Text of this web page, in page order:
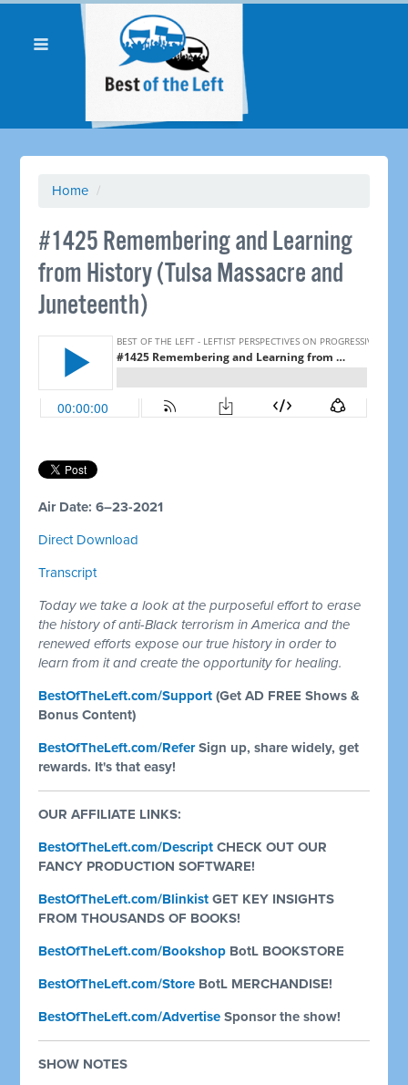
Home /
#1425 Remembering and Learning
from History (Tulsa Massacre and
Juneteenth)
Air Date: 6–23-2021
Direct Download
Transcript
Today we take a look at the purposeful effort to erase
the history of anti-Black terrorism in America and the
renewed efforts expose our true history in order to
learn from it and create the opportunity for healing.
BestOfTheLeft.com/Support (Get AD FREE Shows &
Bonus Content)
BestOfTheLeft.com/ReferSign up, share widely, get
rewards. It's that easy!
OUR AFFILIATE LINKS:
BestOfTheLeft.com/Descript CHECK OUT OUR
FANCY PRODUCTION SOFTWARE!
BestOfTheLeft.com/Blinkist GET KEY INSIGHTS
FROM THOUSANDS OF BOOKS!
BestOfTheLeft.com/Bookshop BotL BOOKSTORE
BestOfTheLeft.com/Store BotL MERCHANDISE!
BestOfTheLeft.com/Advertise Sponsor the show!
SHOW NOTES